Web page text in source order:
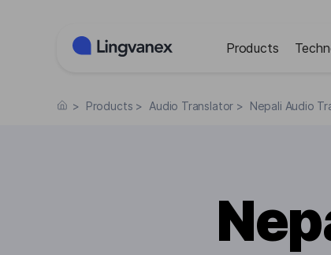
Products
> Products > Audio Translator > Nepali Audio